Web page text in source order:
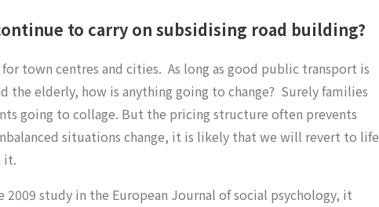
to carry on subsidising road building?
town centres and cities. As long as good public transport is
the elderly, how is anything going to change? Surely families
going to collage. But the pricing structure often prevents
situations change, it is likely that we will revert to life
it.
study in the European Journal of social psychology, it